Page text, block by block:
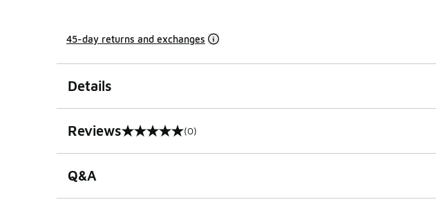
45-day returns and exchanges
Details
Reviews
0 out of 5 rating (0)
Q&A